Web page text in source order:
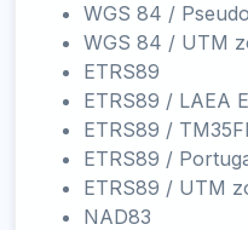
WGS 84 /
WGS 84 / UTM
ETRS89
ETRS89 / LAEA
ETRS89 /
ETRS89 /
ETRS89 / UTM
NAD83